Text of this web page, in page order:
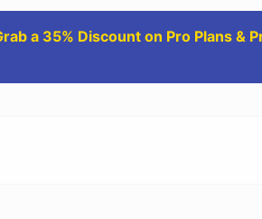
a 35% Discount on Pro Plans &